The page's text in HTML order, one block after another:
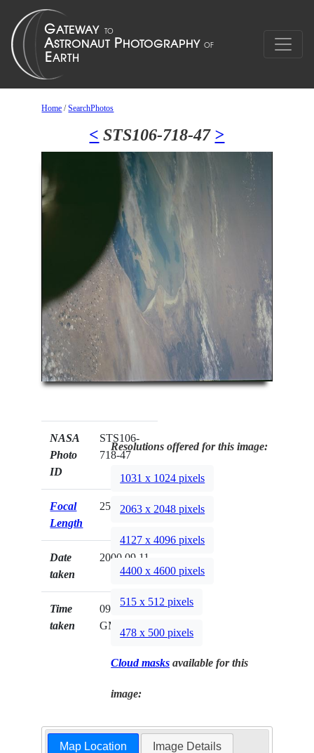
Home /SearchPhotos
< STS106-718-47 >
NASA
Photo
ID
STS106-
718-47
Focal
Length
250mm
Date
taken
2000.09.11
Time
taken
09:30:42
GMT
Resolutions offered for this image:
1031 x 1024 pixels
2063 x 2048 pixels
4127 x 4096 pixels
4400 x 4600 pixels
515 x 512 pixels
478 x 500 pixels
Cloud masks available for this
image:
Map Location Image Details